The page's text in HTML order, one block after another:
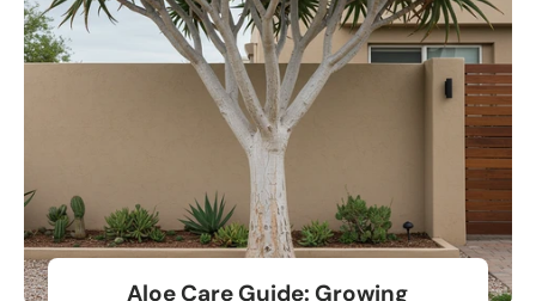
Aloe Care Guide: Growing